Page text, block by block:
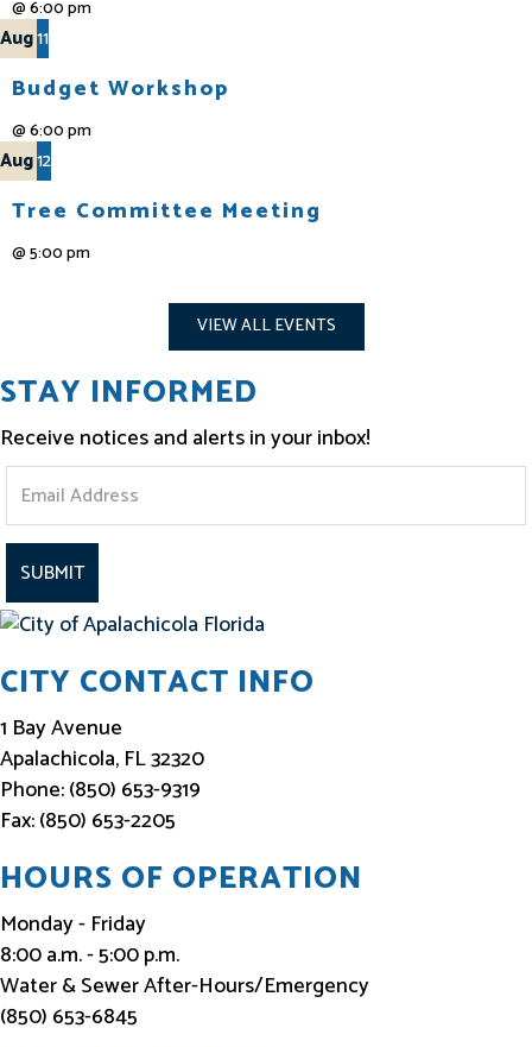
@6:00 pm
Aug11
Budget Workshop
@6:00 pm
Aug12
Tree Committee Meeting
@5:00 pm
VIEW ALL EVENTS
STAY INFORMED
Receive notices and alerts in your inbox!
t
y
n
f
o
r
m
e
d
CITY CONTACT INFO
1 Bay Avenue
Apalachicola, FL 32320
Phone: (850) 653-9319
Fax: (850) 653-2205
HOURS OF OPERATION
Monday - Friday
8:00 a.m. - 5:00 p.m.
Water & Sewer After-Hours/Emergency
(850) 653-6845